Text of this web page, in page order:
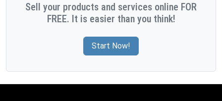
Sell your products and services online FOR
FREE. It is easier than you think!
Start Now!